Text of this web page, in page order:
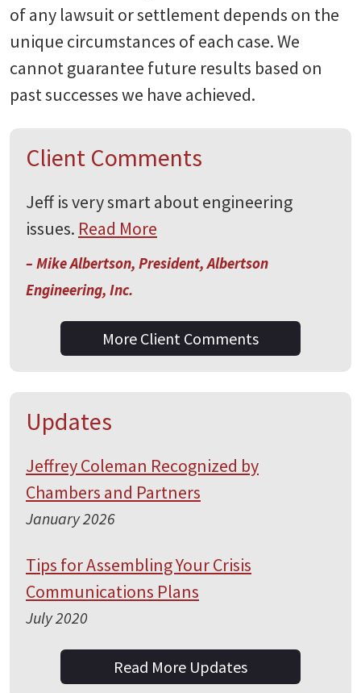
of any lawsuit or settlement depends on the
unique circumstances of each case. We
cannot guarantee future results based on
past successes we have achieved.
Client Comments
Jeff is very smart about engineering
issues. Read More
– Mike Albertson, President, Albertson
Engineering, Inc.
More Client Comments
Updates
Jeffrey Coleman Recognized by
Chambers and Partners
January 2026
Tips for Assembling Your Crisis
Communications Plans
July 2020
Read More Updates